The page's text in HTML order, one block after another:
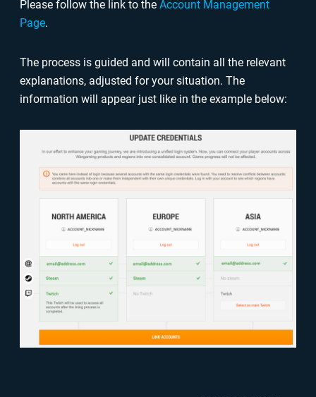
Please follow the link to the Account Management
Page.
The process is guided and will contain all the relevant
explanations, adjusted for your situation. The
information will appear just like in the example below: